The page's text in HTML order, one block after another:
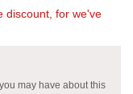
discount, for we've
may have about this